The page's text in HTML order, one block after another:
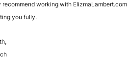
recommend working with
you fully.